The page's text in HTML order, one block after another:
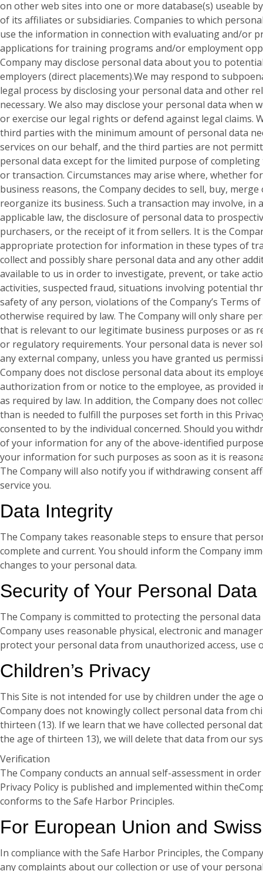
on other web sites into one or more database(s) useable
of its affiliates or subsidiaries. Companies to which
use the information in connection with evaluating and/or
applications for training programs and/or employment
Company may disclose personal data about you to
employers (direct placements).We may respond to
legal process by disclosing your personal data and other
necessary. We also may disclose your personal data when
or exercise our legal rights or defend against legal claims.
third parties with the minimum amount of personal data
services on our behalf, and the third parties are not
personal data except for the limited purpose of completing
or transaction. Circumstances may arise where, whether
business reasons, the Company decides to sell, buy,
reorganize its business. Such a transaction may involve, in
applicable law, the disclosure of personal data to
purchasers, or the receipt of it from sellers. It is the
appropriate protection for information in these types of
collect and possibly share personal data and any other
available to us in order to investigate, prevent, or take
activities, suspected fraud, situations involving potential
safety of any person, violations of the Company’s Terms of
otherwise required by law. The Company will only share
that is relevant to our legitimate business purposes or as
or regulatory requirements. Your personal data is never
any external company, unless you have granted us
Company does not disclose personal data about its
authorization from or notice to the employee, as provided
as required by law. In addition, the Company does not
than is needed to fulfill the purposes set forth in this
consented to by the individual concerned. Should you
of your information for any of the above-identified
your information for such purposes as soon as it is
The Company will also notify you if withdrawing consent
service you.
Data Integrity
The Company takes reasonable steps to ensure that
complete and current. You should inform the Company
changes to your personal data.
Security of Your Personal Data
The Company is committed to protecting the personal
Company uses reasonable physical, electronic and
protect your personal data from unauthorized access, use
Children’s Privacy
This Site is not intended for use by children under the age
Company does not knowingly collect personal data from
thirteen (13). If we learn that we have collected personal
the age of thirteen 13), we will delete that data from our
Verification
The Company conducts an annual self-assessment in
Privacy Policy is published and implemented within
conforms to the Safe Harbor Principles.
For European Union and
In compliance with the Safe Harbor Principles, the
any complaints about our collection or use of your